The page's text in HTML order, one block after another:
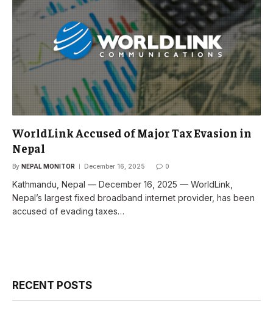
WorldLink Accused of Major Tax Evasion in
Nepal
By NEPAL MONITOR December 16, 2025 0
Kathmandu, Nepal — December 16, 2025 — WorldLink,
Nepal’s largest fixed broadband internet provider, has been
accused of evading taxes…
RECENT POSTS